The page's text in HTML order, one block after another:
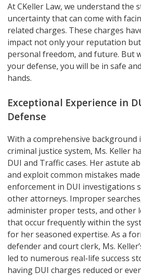
At CKeller Law, we understand the
uncertainty that can come with
related charges. These charges
impact not only your reputation
personal freedom, and future. But
your defense, you will be in safe
hands.
Exceptional Experience in
Defense
With a comprehensive background
criminal justice system, Ms. Keller
DUI and Traffic cases. Her astute
and exploit common mistakes
enforcement in DUI investigations
other attorneys. Improper
administer proper tests, and other
that occur frequently within the
for her seasoned expertise. As a
defender and court clerk, Ms.
led to numerous real-life success
having DUI charges reduced or